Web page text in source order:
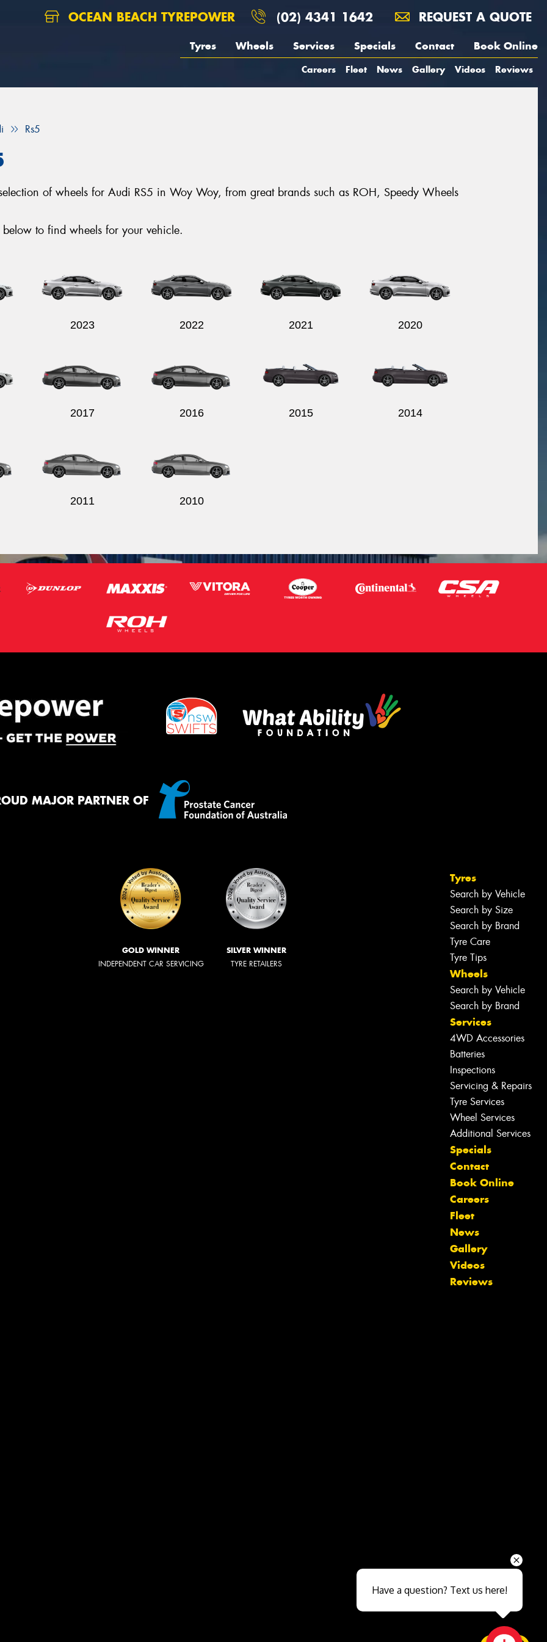
OCEAN BEACH TYREPOWER (02) 4341 1642 REQUEST A QUOTE
Tyres Wheels Services Specials Contact Book Online
Careers Fleet News Gallery Videos Reviews
Rs5
of wheels for Audi RS5 in Woy Woy, from great brands such as ROH, Speedy Wheels
to find wheels for your vehicle.
2023 2022 2021 2020
2017 2016 2015 2014
2011 2010
MAJOR PARTNER OF
GOLD WINNER
INDEPENDENT CAR SERVICING
SILVER WINNER
TYRE RETAILERS
Tyres
Search by Vehicle
Search by Size
Search by Brand
Tyre Care
Tyre Tips
Wheels
Search by Vehicle
Search by Brand
Services
4WD Accessories
Batteries
Inspections
Servicing & Repairs
Tyre Services
Wheel Services
Additional Services
Specials
Contact
Book Online
Careers
Fleet
News
Gallery
Videos
Reviews
Let us know what you need, and our
team will text you shortly.
Close sales faster
Have a question? Text us here!